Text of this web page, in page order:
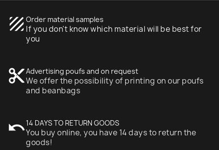
texture Order material samples
If you don't know which material will be best for
you
content_cutAdvertising poufs and on request
We offer the possibility of printing on our poufs
and beanbags
undo14 DAYS TO RETURN GOODS
You buy online, you have 14 days to return the
goods!